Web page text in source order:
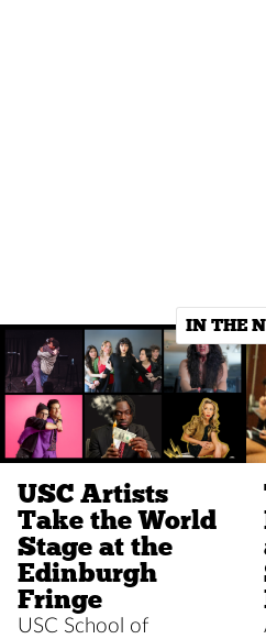
IN THE
USC Artists
Take the World
Stage at the
Edinburgh
Fringe
USC School of